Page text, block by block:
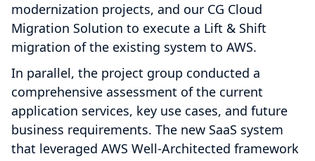
modernization projects, and our CG Cloud
Migration Solution to execute a Lift & Shift
migration of the existing system to AWS.
In parallel, the project group conducted a
comprehensive assessment of the current
application services, key use cases, and future
business requirements. The new SaaS system
that leveraged AWS Well-Architected framework